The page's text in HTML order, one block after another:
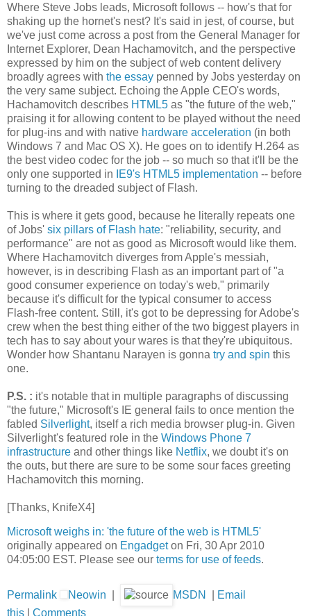
Where Steve Jobs leads, Microsoft follows -- how's that for
shaking up the hornet's nest? It's said in jest, of course, but
we've just come across a post from the General Manager for
Internet Explorer, Dean Hachamovitch, and the perspective
expressed by him on the subject of web content delivery
broadly agrees with the essay penned by Jobs yesterday on
the very same subject. Echoing the Apple CEO's words,
Hachamovitch describes HTML5 as "the future of the web,"
praising it for allowing content to be played without the need
for plug-ins and with native hardware acceleration (in both
Windows 7 and Mac OS X). He goes on to identify H.264 as
the best video codec for the job -- so much so that it'll be the
only one supported in
IE9's HTML5 implementation -- before
turning to the dreaded subject of Flash.
This is where it gets good, because he literally repeats one
of Jobs' six pillars of Flash hate: "reliability, security, and
performance" are not as good as Microsoft would like them.
Where Hachamovitch diverges from Apple's messiah,
however, is in describing Flash as an important part of "a
good consumer experience on today's web," primarily
because it's difficult for the typical consumer to access
Flash-free content. Still, it's got to be depressing for Adobe's
crew when the best thing either of the two biggest players in
tech has to say about your wares is that they're ubiquitous.
Wonder how Shantanu Narayen is gonna try and spin this
one.
P.S. : it's notable that in multiple paragraphs of discussing
"the future," Microsoft's IE general fails to once mention the
fabled Silverlight, itself a rich media browser plug-in. Given
Silverlight's featured role in the Windows Phone 7
infrastructure and other things like Netflix, we doubt it's on
the outs, but there are sure to be some sour faces greeting
Hachamovitch this morning.
[Thanks, KnifeX4]
Microsoft weighs in: 'the future of the web is HTML5'
originally appeared on Engadgeton Fri, 30 Apr 2010
04:05:00 EST. Please see our terms for use of feeds.
Permalink Neowin MSDN
Email
this
Comments